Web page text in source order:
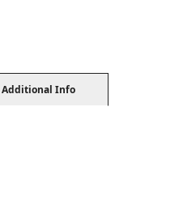
Additional Info